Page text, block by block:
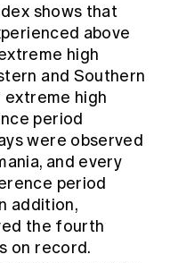
shows that
above
high
and Southern
high
period
were observed
and every
period
addition,
the fourth
on record.